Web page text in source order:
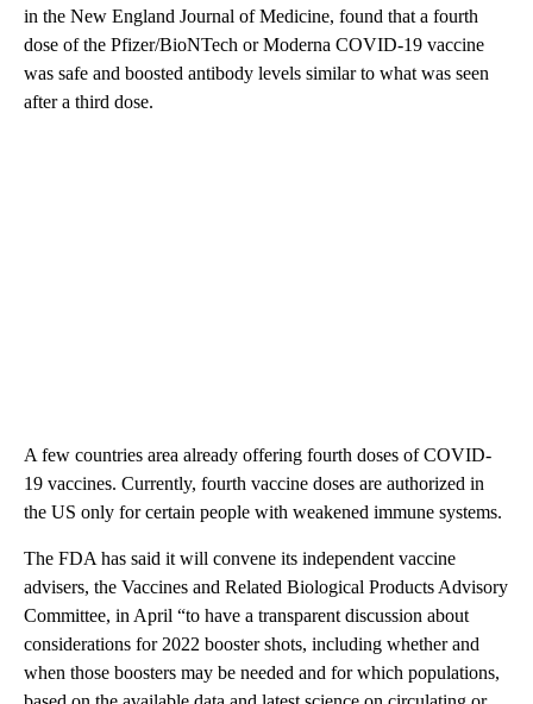
in the New England Journal of Medicine, found that a fourth
dose of the Pfizer/BioNTech or Moderna COVID-19 vaccine
was safe and boosted antibody levels similar to what was seen
after a third dose.
A few countries area already offering fourth doses of COVID-
19 vaccines. Currently, fourth vaccine doses are authorized in
the US only for certain people with weakened immune systems.
The FDA has said it will convene its independent vaccine
advisers, the Vaccines and Related Biological Products Advisory
Committee, in April “to have a transparent discussion about
considerations for 2022 booster shots, including whether and
when those boosters may be needed and for which populations,